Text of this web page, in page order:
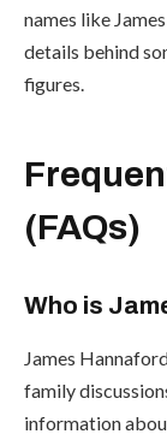
names like
details behind
figures.
(FAQs)
Who is
James
family
information